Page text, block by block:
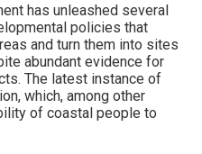
has unleashed several
policies that
and turn them into sites
abundant evidence for
The latest instance of
which, among other
of coastal people to